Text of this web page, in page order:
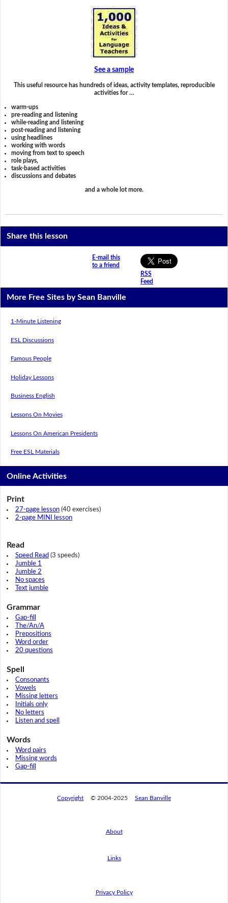
See a sample
This useful resource has hundreds of ideas, activity templates, reproducible
activities for …
warm-ups
pre-reading and listening
while-reading and listening
post-reading and listening
using headlines
working with words
moving from text to speech
role plays,
task-based activities
discussions and debates
and a whole lot more.
Share this lesson
E-mail this
to a friend
RSS
Feed
More Free Sites by Sean Banville
1-Minute Listening
ESL Discussions
Famous People
Holiday Lessons
Business English
Lessons On Movies
Lessons On American Presidents
Free ESL Materials
Online Activities
Print
27-page lesson(40 exercises)
2-page MINI lesson
Read
Speed Read (3 speeds)
Jumble 1
Jumble 2
No spaces
Text jumble
Grammar
Gap-fill
The/An/A
Prepositions
Word order
20 questions
Spell
Consonants
Vowels
Missing letters
Initials only
No letters
Listen and spell
Words
Word pairs
Missing words
Gap-fill
Copyright © 2004-2025 Sean Banville
About
Links
Privacy Policy